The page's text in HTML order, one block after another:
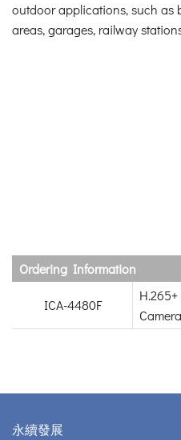
outdoor applications, such as
areas, garages, railway
Ordering Information
ICA-4480F
Camera
永續發展